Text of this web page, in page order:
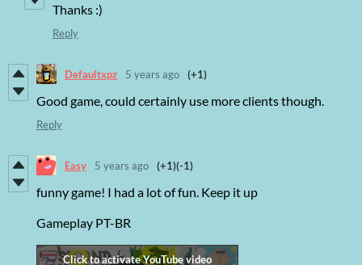
Thanks :)
Reply
Defaultxpz 5 years ago (+1)
Good game, could certainly use more clients though.
Reply
Easy 5 years ago (+1)(-1)
funny game! I had a lot of fun. Keep it up
Gameplay PT-BR